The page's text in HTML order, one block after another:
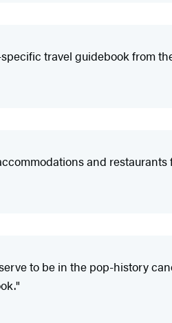
travel guidebook from
and
to be in the pop-history